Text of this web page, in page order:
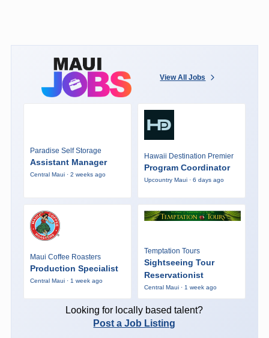
View All Jobs
Paradise Self Storage
Assistant Manager
Central Maui · 2 weeks ago
Hawaii Destination Premier
Program Coordinator
Upcountry Maui · 6 days ago
Maui Coffee Roasters
Production Specialist
Central Maui · 1 week ago
Temptation Tours
Sightseeing Tour
Reservationist
Central Maui · 1 week ago
Looking for locally based talent?
Post a Job Listing